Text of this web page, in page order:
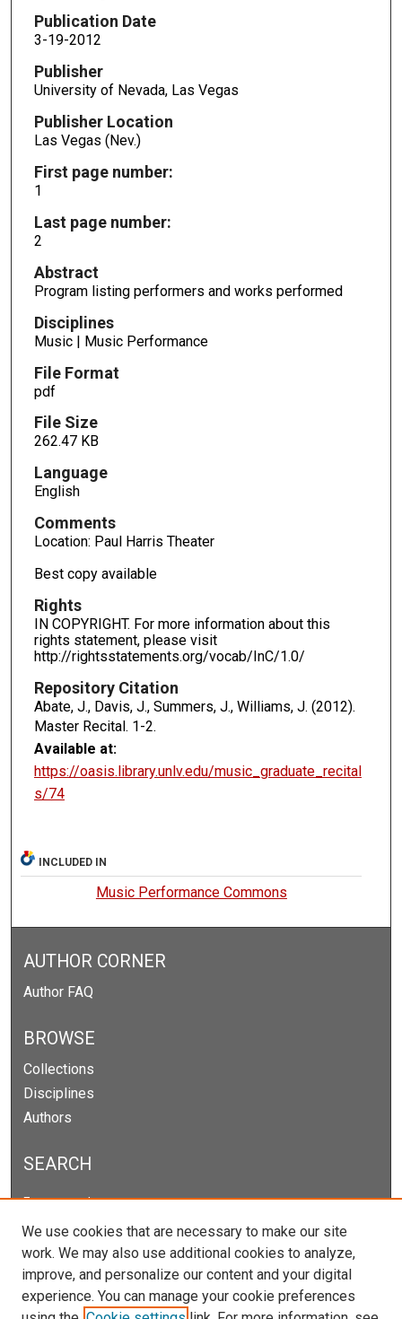
Publication Date
3-19-2012
Publisher
University of Nevada, Las Vegas
Publisher Location
Las Vegas (Nev.)
First page number:
1
Last page number:
2
Abstract
Program listing performers and works performed
Disciplines
Music | Music Performance
File Format
pdf
File Size
262.47 KB
Language
English
Comments
Location: Paul Harris Theater
Best copy available
Rights
IN COPYRIGHT. For more information about this
rights statement, please visit
http://rightsstatements.org/vocab/InC/1.0/
Repository Citation
Abate, J., Davis, J., Summers, J., Williams, J. (2012).
Master Recital. 1-2.
Available at:
https://oasis.library.unlv.edu/music_graduate_recital
s/74
INCLUDED IN
Music Performance Commons
AUTHOR CORNER
Author FAQ
BROWSE
Collections
Disciplines
Authors
SEARCH
Enter search terms:
Select context to search:
We use cookies that are necessary to make our site
work. We may also use additional cookies to analyze,
improve, and personalize our content and your digital
experience. You can manage your cookie preferences